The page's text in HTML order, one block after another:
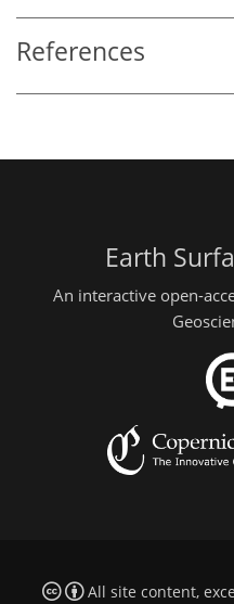
References
Earth
An interactive open-
All site content,